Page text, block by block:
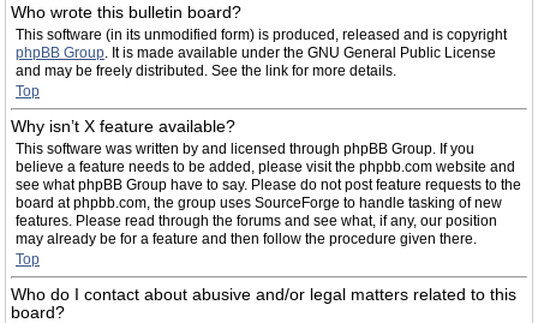
Who wrote this bulletin board?
This software (in its unmodified form) is produced, released and is copyright
phpBB Group. It is made available under the GNU General Public License
and may be freely distributed. See the link for more details.
Top
Why isn’t X feature available?
This software was written by and licensed through phpBB Group. If you
believe a feature needs to be added, please visit the phpbb.com website and
see what phpBB Group have to say. Please do not post feature requests to the
board at phpbb.com, the group uses SourceForge to handle tasking of new
features. Please read through the forums and see what, if any, our position
may already be for a feature and then follow the procedure given there.
Top
Who do I contact about abusive and/or legal matters related to this
board?